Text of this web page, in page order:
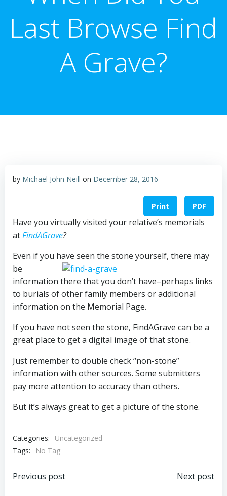
Last Browse Find
A Grave?
by Michael John Neill on December 28, 2016
Print PDF
Have you virtually visited your relative’s memorials
atFindAGrave?
Even if you have seen the stone yourself, there may
be
information there that you don’t have–perhaps links
to burials of other family members or additional
information on the Memorial Page.
If you have not seen the stone, FindAGrave can be a
great place to get a digital image of that stone.
Just remember to double check “non-stone”
information with other sources. Some submitters
pay more attention to accuracy than others.
But it’s always great to get a picture of the stone.
Categories:
Uncategorized
Tags:
No Tag
Post
Previous post Next post